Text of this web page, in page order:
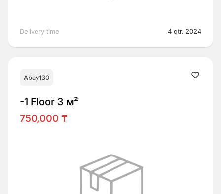
Delivery time 4 qtr. 2024
Abay130
-1 Floor 3 м²
750,000 ₸